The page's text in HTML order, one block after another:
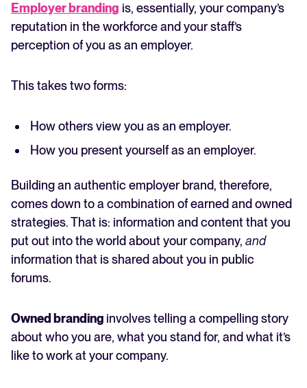
Employer branding is, essentially, your company’s
reputation in the workforce and your staff’s
perception of you as an employer.
This takes two forms:
How others view you as an employer.
How you present yourself as an employer.
Building an authentic employer brand, therefore,
comes down to a combination of earned and owned
strategies. That is: information and content that you
put out into the world about your company, and
information that is shared about you in public
forums.
Owned brandinginvolves telling a compelling story
about who you are, what you stand for, and what it’s
like to work at your company.